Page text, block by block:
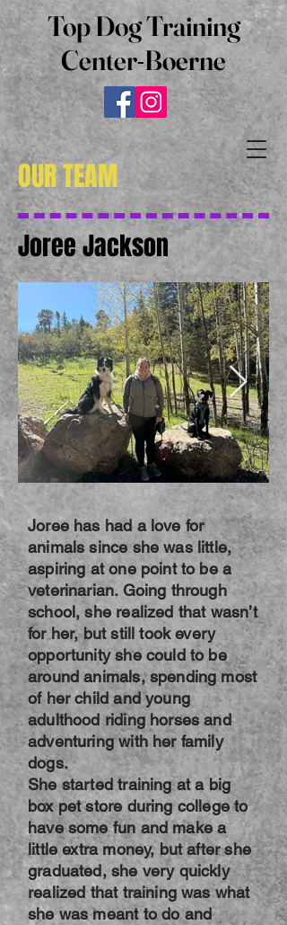
Top Dog Training
Center-Boerne
OUR TEAM
Joree Jackson
Joree has had a love for
animals since she was little,
aspiring at one point to be a
veterinarian. Going through
school, she realized that wasn’t
for her, but still took every
opportunity she could to be
around animals, spending most
of her child and young
adulthood riding horses and
adventuring with her family
dogs.
She started training at a big
box pet store during college to
have some fun and make a
little extra money, but after she
graduated, she very quickly
realized that training was what
she was meant to do and